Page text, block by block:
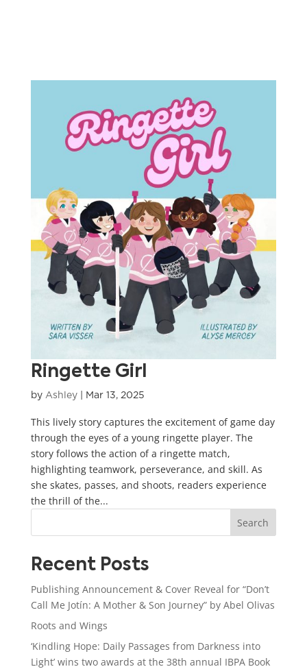
Ringette Girl
by Ashley| Mar 13, 2025
This lively story captures the excitement of game day
through the eyes of a young ringette player. The
story follows the action of a ringette match,
highlighting teamwork, perseverance, and skill. As
she skates, passes, and shoots, readers experience
the thrill of the...
Search
Recent Posts
Publishing Announcement & Cover Reveal for “Don’t
Call Me Jotín: A Mother & Son Journey” by Abel Olivas
Roots and Wings
‘Kindling Hope: Daily Passages from Darkness into
Light’ wins two awards at the 38th annual IBPA Book